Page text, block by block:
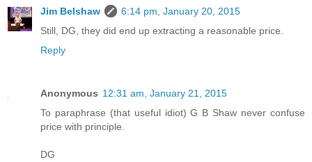
Jim Belshaw
6:14 pm, January 20, 2015
Still, DG, they did end up extracting a reasonable price.
Reply
Anonymous 12:31 am, January 21, 2015
To paraphrase (that useful idiot) G B Shaw never confuse
price with principle.
DG